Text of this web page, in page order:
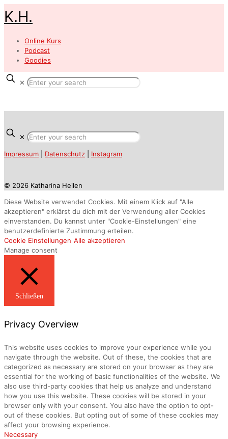
K.H.
Online Kurs
Podcast
Goodies
✕
✕
Impressum Datenschutz Instagram
© 2026 Katharina Heilen
Diese Website verwendet Cookies. Mit einem Klick auf "Alle
akzeptieren" erklärst du dich mit der Verwendung aller Cookies
einverstanden. Du kannst unter "Cookie-Einstellungen" eine
benutzerdefinierte Zustimmung erteilen.
Cookie Einstellungen Alle akzeptieren
Manage consent
Schließen
Privacy Overview
This website uses cookies to improve your experience while you
navigate through the website. Out of these, the cookies that are
categorized as necessary are stored on your browser as they are
essential for the working of basic functionalities of the website. We
also use third-party cookies that help us analyze and understand
how you use this website. These cookies will be stored in your
browser only with your consent. You also have the option to opt-
out of these cookies. But opting out of some of these cookies may
affect your browsing experience.
Necessary